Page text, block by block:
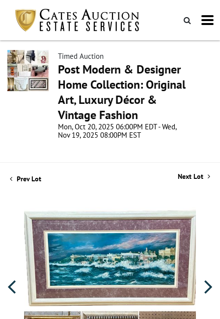
Timed Auction
Post Modern & Designer
Home Collection: Original
Art, Luxury Décor &
Vintage Fashion
Mon, Oct 20, 2025 06:00PM EDT - Wed,
Nov 19, 2025 08:00PM EST
Prev Lot Next Lot